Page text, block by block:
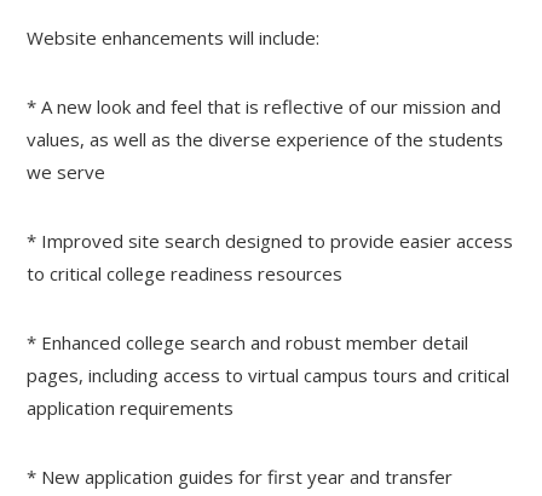
Website enhancements will include:
* A new look and feel that is reflective of our mission and
values, as well as the diverse experience of the students
we serve
* Improved site search designed to provide easier access
to critical college readiness resources
* Enhanced college search and robust member detail
pages, including access to virtual campus tours and critical
application requirements
* New application guides for first year and transfer